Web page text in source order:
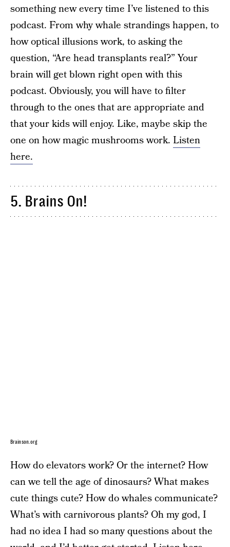
something new every time I’ve listened to this
podcast. From why whale strandings happen, to
how optical illusions work, to asking the
question, “Are head transplants real?” Your
brain will get blown right open with this
podcast. Obviously, you will have to filter
through to the ones that are appropriate and
that your kids will enjoy. Like, maybe skip the
one on how magic mushrooms work. Listen
here.
5. Brains On!
Brainson.org
How do elevators work? Or the internet? How
can we tell the age of dinosaurs? What makes
cute things cute? How do whales communicate?
What’s with carnivorous plants? Oh my god, I
had no idea I had so many questions about the